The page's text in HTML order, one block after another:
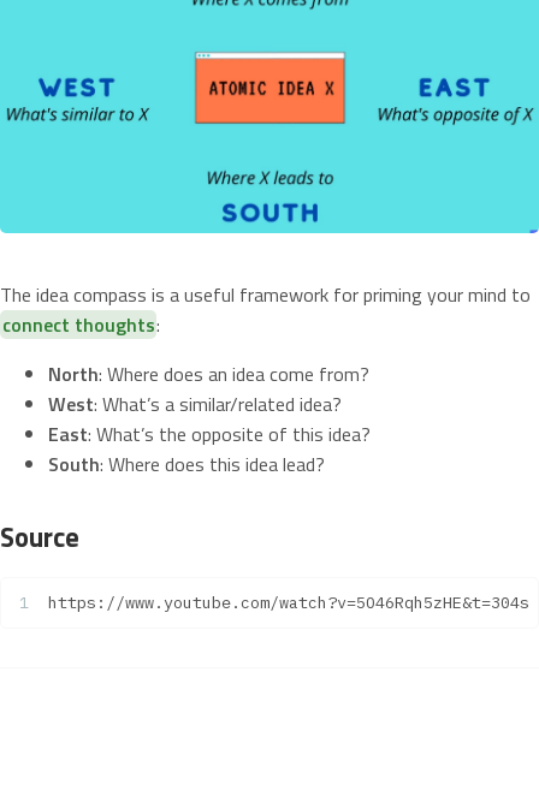
The idea compass is a useful framework for priming your mind to
connect thoughts:
North: Where does an idea come from?
West: What’s a similar/related idea?
East: What’s the opposite of this idea?
South: Where does this idea lead?
Source
https://www.youtube.com/watch?v=5O46Rqh5zHE&t=304s